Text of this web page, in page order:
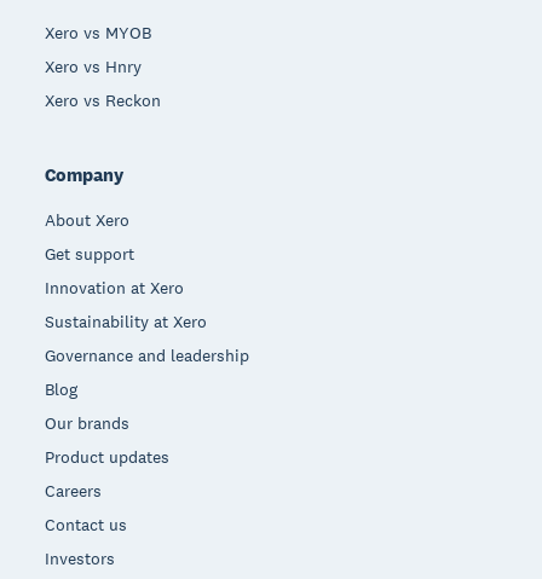
Xero vs MYOB
Xero vs Hnry
Xero vs Reckon
Company
About Xero
Get support
Innovation at Xero
Sustainability at Xero
Governance and leadership
Blog
Our brands
Product updates
Careers
Contact us
Investors